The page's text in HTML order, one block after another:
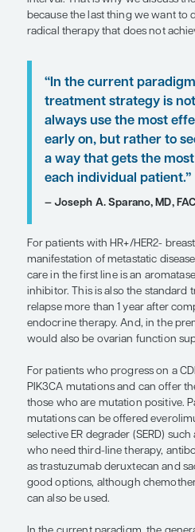
status, health care
individuals, clinicians
later if endocrine
important not only to
treatment options for
disease but also to
more aggressive
believe that the current
treatment. There may
to treat small areas of
predominant disease.
whether treating areas
interval. That is why we
because the last thing
radical therapy that